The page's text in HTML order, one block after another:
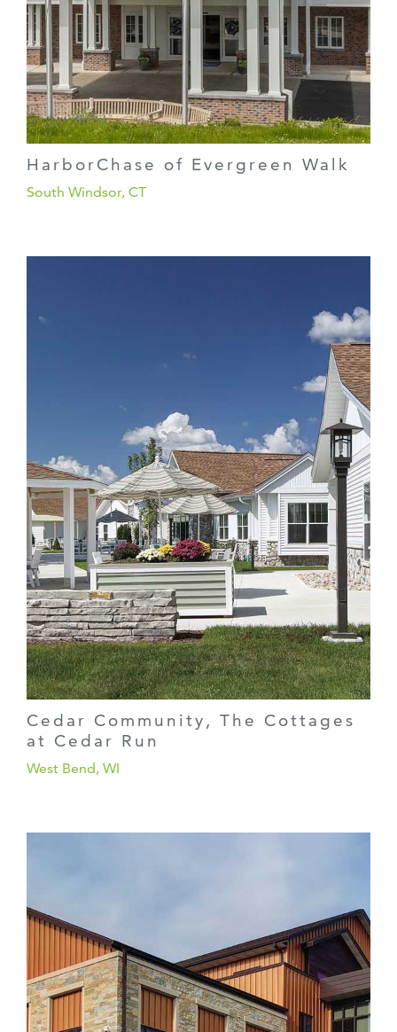
HarborChase of Evergreen Walk
South Windsor, CT
Cedar Community, The Cottages
at Cedar Run
West Bend, WI